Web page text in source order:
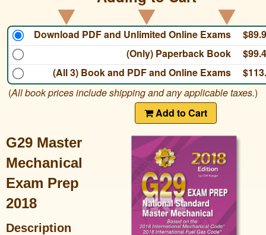
Download PDF and Unlimited Online Exams
(Only) Paperback Book
(All 3) Book and PDF and Online Exams
(All book prices include shipping and any applicable taxes.)
Add to Cart
G29 Master
Mechanical
Exam Prep
2018
Description